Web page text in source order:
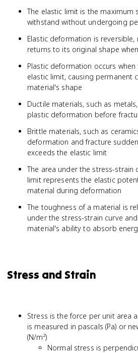
The elastic limit is the maximum
withstand without undergoing
Elastic deformation is
returns to its original shape
Plastic deformation occurs
elastic limit, causing permanent
material's shape
Ductile materials, such as
plastic deformation before
Brittle materials, such as
deformation and fracture
exceeds the elastic limit
The area under the stress-strain
limit represents the elastic
material during deformation
The toughness of a material is
under the stress-strain curve
material's ability to absorb
Stress and Strain
Stress is the force per unit area
is measured in pascals (Pa) or
(N/m²)
Normal stress is